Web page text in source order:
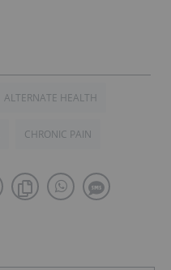
ALTERNATE HEALTH
CHRONIC PAIN